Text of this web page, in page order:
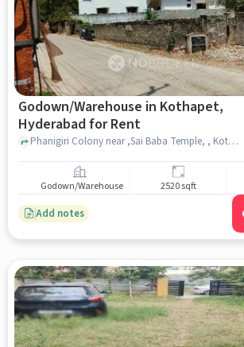
Godown/Warehouse in Kothapet,
Hyderabad for Rent
Phanigiri Colony near ,Sai Baba Temple, , Kothapet, hyderabad
Godown/Warehouse 2520 sqft
Add notes